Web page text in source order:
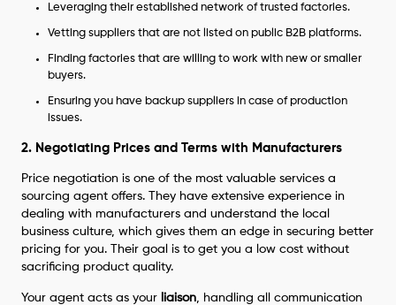
Leveraging their established network of trusted factories.
Vetting suppliers that are not listed on public B2B platforms.
Finding factories that are willing to work with new or smaller
buyers.
Ensuring you have backup suppliers in case of production
issues.
2. Negotiating Prices and Terms with Manufacturers
Price negotiation is one of the most valuable services a
sourcing agent offers. They have extensive experience in
dealing with manufacturers and understand the local
business culture, which gives them an edge in securing better
pricing for you. Their goal is to get you a low cost without
sacrificing product quality.
Your agent acts as your liaison , handling all communication